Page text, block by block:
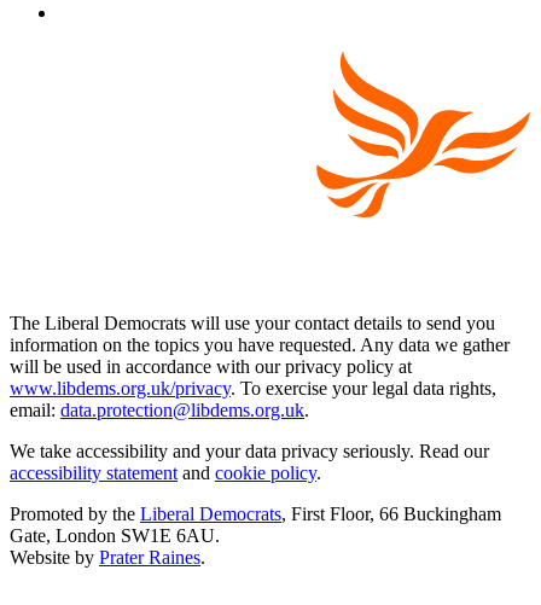
The Liberal Democrats will use your contact details to send you
information on the topics you have requested. Any data we gather
will be used in accordance with our privacy policy at
www.libdems.org.uk/privacy. To exercise your legal data rights,
email: data.protection@libdems.org.uk.
We take accessibility and your data privacy seriously. Read our
accessibility statement and cookie policy.
Promoted by the Liberal Democrats, First Floor, 66 Buckingham
Gate, London SW1E 6AU.
Website by Prater Raines.